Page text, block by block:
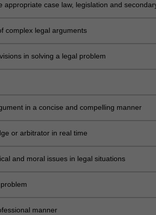
appropriate case law, legislation and
complex legal arguments
in solving a legal problem
in a concise and compelling manner
or arbitrator in real time
and moral issues in legal situations
manner